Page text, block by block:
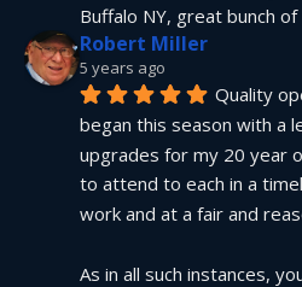
Buffalo NY, great bunch of
Robert Miller
5 years ago
Quality
began this season with a
upgrades for my 20 year
to attend to each in a
work and at a fair and
As in all such instances,